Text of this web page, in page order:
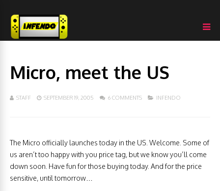
Micro, meet the US
STAFF SEPTEMBER 19, 2005 6 COMMENTS INFENDO
The Micro officially launches today in the US. Welcome. Some of
us aren’t too happy with you price tag, but we know you’ll come
down soon. Have fun for those buying today. And for the price
sensitive, until tomorrow…